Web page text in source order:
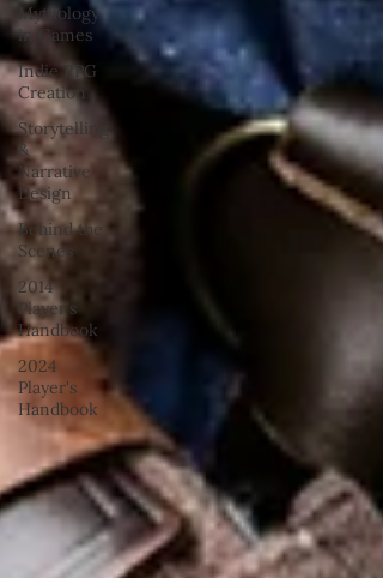
Mythology
in Games
Indie RPG
Creation
Storytelling
&
Narrative
Design
Behind the
Scenes
2014
Player's
Handbook
2024
Player's
Handbook